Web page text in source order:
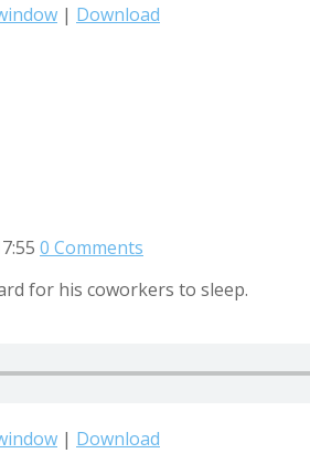
| Download
0 Comments
for his coworkers to sleep.
| Download